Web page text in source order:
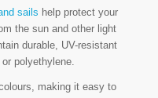
sails help protect your
the sun and other light
durable, UV-resistant
polyethylene.
making it easy to